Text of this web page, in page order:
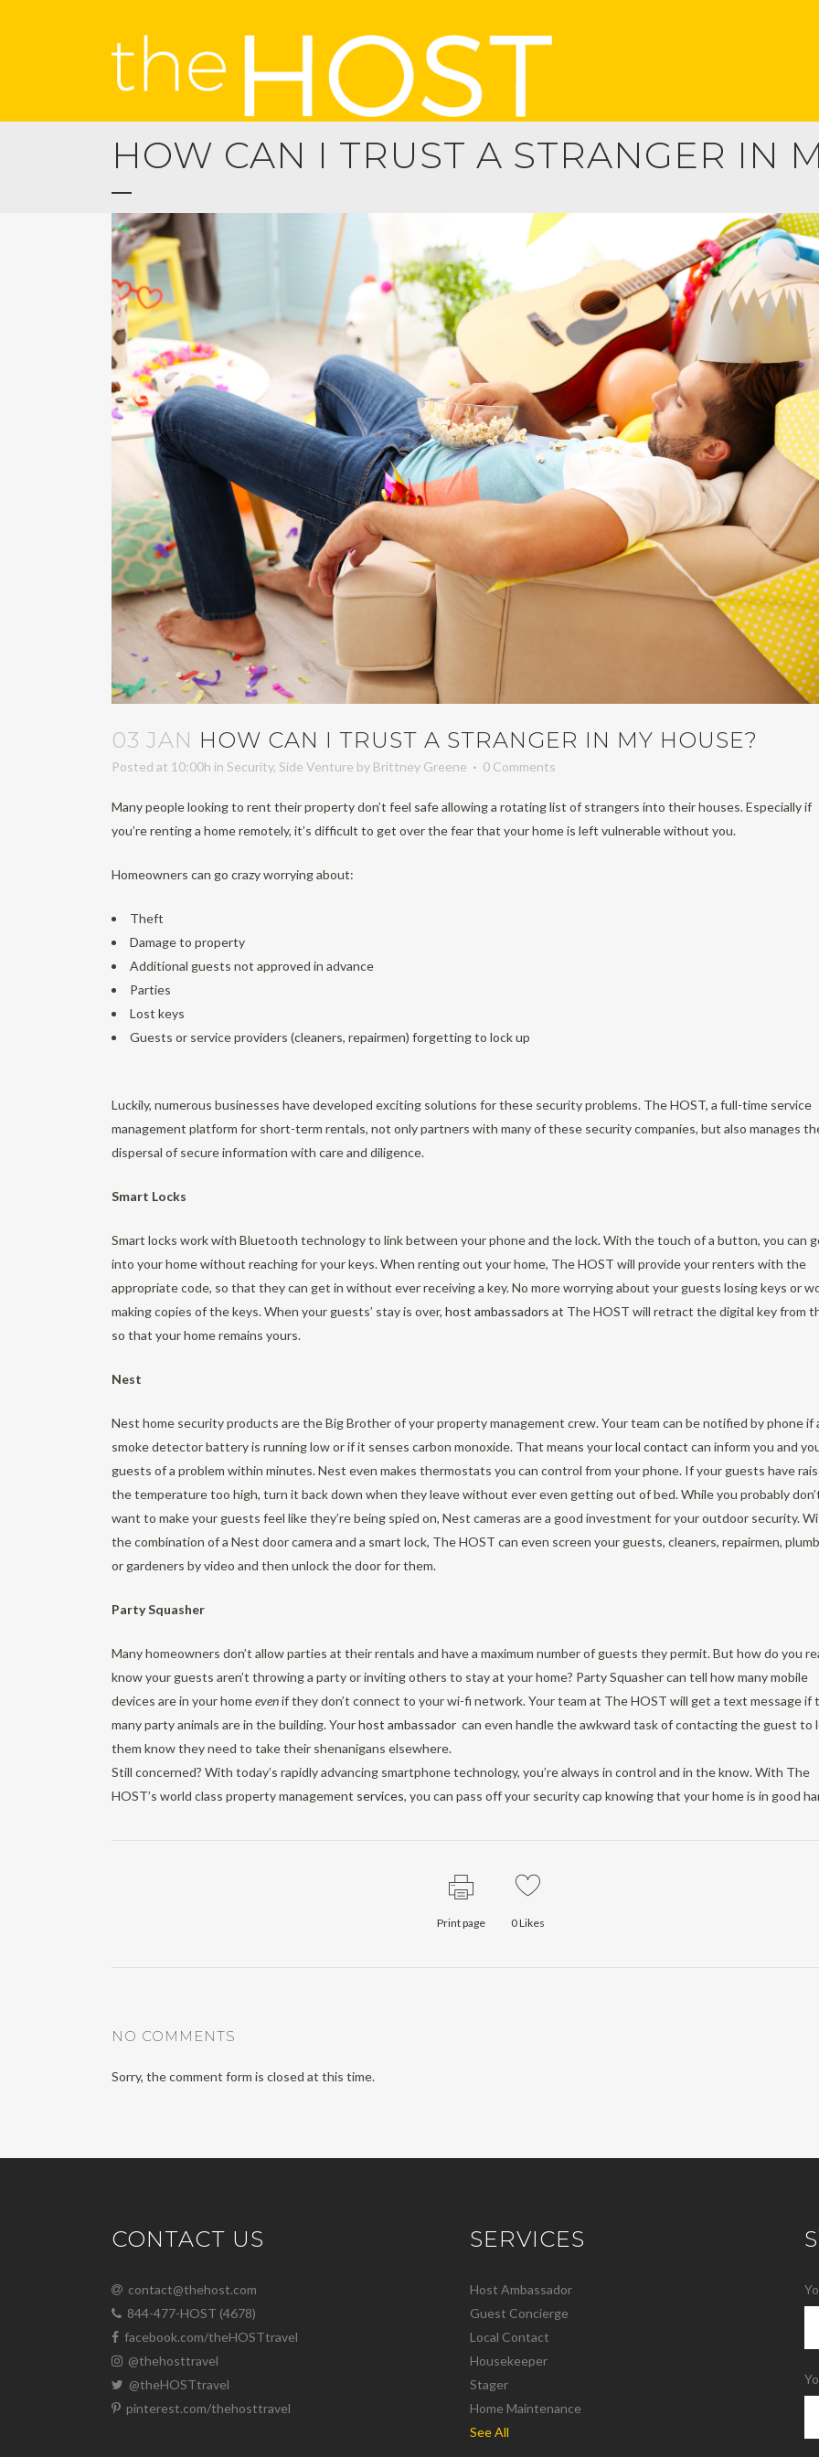
HOW CAN I TRUST A STRANGER IN
03 JAN HOW CAN I TRUST A STRANGER IN MY HOUSE?
Posted at 10:00h in Security, Side Venture by Brittney Greene 0 Comments
Many people looking to rent their property don’t feel safe allowing a rotating list of strangers into their houses. Especially if
you’re renting a home remotely, it’s difficult to get over the fear that your home is left vulnerable without you.
Homeowners can go crazy worrying about:
Theft
Damage to property
Additional guests not approved in advance
Parties
Lost keys
Guests or service providers (cleaners, repairmen) forgetting to lock up
Luckily, numerous businesses have developed exciting solutions for these security problems. The HOST, a full-time service
management platform for short-term rentals, not only partners with many of these security companies, but also manages
dispersal of secure information with care and diligence.
Smart Locks
Smart locks work with Bluetooth technology to link between your phone and the lock. With the touch of a button, you can
into your home without reaching for your keys. When renting out your home, The HOST will provide your renters with the
appropriate code, so that they can get in without ever receiving a key. No more worrying about your guests losing keys or
making copies of the keys. When your guests’ stay is over, host ambassadors at The HOST will retract the digital key from
so that your home remains yours.
Nest
Nest home security products are the Big Brother of your property management crew. Your team can be notified by phone if
smoke detector battery is running low or if it senses carbon monoxide. That means yourlocal contact can inform you and
guests of a problem within minutes. Nest even makes thermostats you can control from your phone. If your guests have
the temperature too high, turn it back down when they leave without ever even getting out of bed. While you probably
want to make your guests feel like they’re being spied on, Nest cameras are a good investment for your outdoor security.
the combination of a Nest door camera and a smart lock, The HOST can even screen your guests, cleaners, repairmen,
or gardeners by video and then unlock the door for them.
Party Squasher
Many homeowners don’t allow parties at their rentals and have a maximum number of guests they permit. But how do you
know your guests aren’t throwing a party or inviting others to stay at your home? Party Squasher can tell how many mobile
devices are in your homeevenif they don’t connect to your wi-fi network. Your team at The HOST will get a text message if
many party animals are in the building. Yourhost ambassador can even handle the awkward task of contacting the guest to
them know they need to take their shenanigans elsewhere.
Still concerned? With today’s rapidly advancing smartphone technology, you’re always in control and in the know. With The
HOST’s world class property management services, you can pass off your security cap knowing that your home is in good
Print page 0Likes
NO COMMENTS
Sorry, the comment form is closed at this time.
CONTACT US
contact@thehost.com
844-477-HOST (4678)
facebook.com/theHOSTtravel
@thehosttravel
@theHOSTtravel
pinterest.com/thehosttravel
SERVICES
Host Ambassador
Guest Concierge
Local Contact
Housekeeper
Stager
Home Maintenance
See All